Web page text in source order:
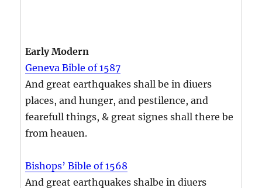
Early Modern
Geneva Bible of 1587
And great earthquakes shall be in diuers
places, and hunger, and pestilence, and
fearefull things, & great signes shall there be
from heauen.
Bishops’ Bible of 1568
And great earthquakes shalbe in diuers